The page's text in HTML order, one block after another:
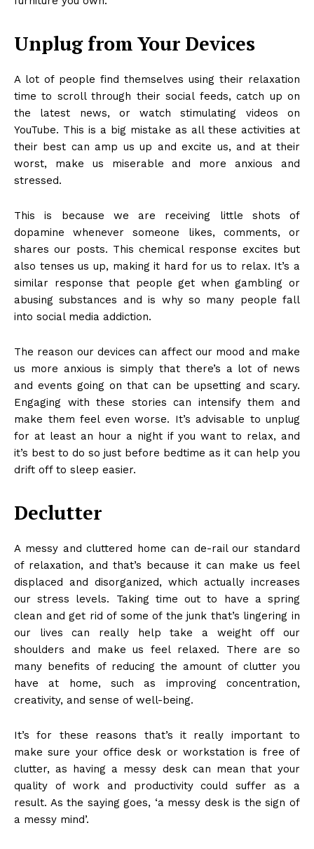
Unplug from Your Devices
A lot of people find themselves using their relaxation
time to scroll through their social feeds, catch up on
the latest news, or watch stimulating videos on
YouTube. This is a big mistake as all these activities at
their best can amp us up and excite us, and at their
worst, make us miserable and more anxious and
stressed.
This is because we are receiving little shots of
dopamine whenever someone likes, comments, or
shares our posts. This chemical response excites but
also tenses us up, making it hard for us to relax. It’s a
similar response that people get when gambling or
abusing substances and is why so many people fall
into social media addiction.
The reason our devices can affect our mood and make
us more anxious is simply that there’s a lot of news
and events going on that can be upsetting and scary.
Engaging with these stories can intensify them and
make them feel even worse. It’s advisable to unplug
for at least an hour a night if you want to relax, and
it’s best to do so just before bedtime as it can help you
drift off to sleep easier.
Declutter
A messy and cluttered home can de-rail our standard
of relaxation, and that’s because it can make us feel
displaced and disorganized, which actually increases
our stress levels. Taking time out to
have a spring
clean and get rid of some of the junk that’s lingering in
our lives can really help take a weight off our
shoulders and make us feel relaxed. There are so
many benefits of reducing the amount of clutter you
have at home, such as improving concentration,
creativity, and sense of well-being.
It’s for these reasons that’s it really important to
make sure your office desk or workstation is free of
clutter, as having a messy desk can mean that your
quality of work and productivity could suffer as a
result. As the saying goes, ‘a messy desk is the sign of
a messy mind’.